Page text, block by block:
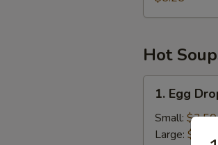
Hot
Egg
Drop
Soup
1. Egg
Small: $3.50
Large: $6.45